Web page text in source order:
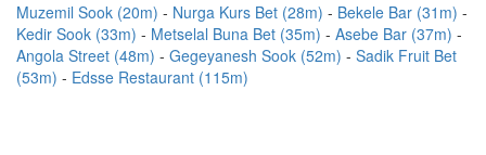
Muzemil Sook (20m) Nurga Kurs Bet (28m)
Bekele Bar (31m)
Kedir Sook (33m)
Metselal Buna Bet (35m)
Asebe Bar (37m)
Angola Street (48m)
Gegeyanesh Sook (52m)
Sadik Fruit Bet
(53m)
Edsse Restaurant (115m)